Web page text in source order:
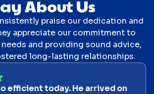
About Us
praise our dedication and
appreciate our commitment to
and providing sound advice,
long-lasting relationships.
efficient today. He arrived on